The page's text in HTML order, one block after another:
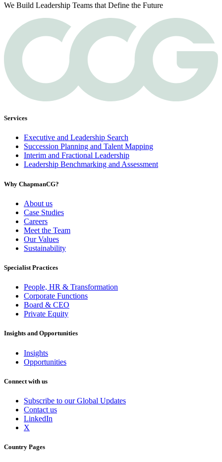
We Build Leadership Teams that Define the Future
Services
Executive and Leadership Search
Succession Planning and Talent Mapping
Interim and Fractional Leadership
Leadership Benchmarking and Assessment
Why ChapmanCG?
About us
Case Studies
Careers
Meet the Team
Our Values
Sustainability
Specialist Practices
People, HR & Transformation
Corporate Functions
Board & CEO
Private Equity
Insights and Opportunities
Insights
Opportunities
Connect with us
Subscribe to our Global Updates
Contact us
LinkedIn
X
Country Pages